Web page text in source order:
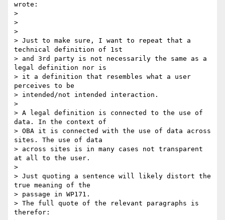
wrote:
>
>
>
> Just to make sure, I want to repeat that a
technical definition of 1st
> and 3rd party is not necessarily the same as a
legal definition nor is
> it a definition that resembles what a user
perceives to be
> intended/not intended interaction.
>
> A legal definition is connected to the use of
data. In the context of
> OBA it is connected with the use of data across
sites. The use of data
> across sites is in many cases not transparent
at all to the user.
>
> Just quoting a sentence will likely distort the
true meaning of the
> passage in WP171.
> The full quote of the relevant paragraphs is
therefor: